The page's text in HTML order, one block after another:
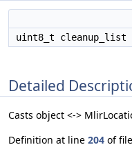
uint8_t cleanup_list
Detailed
Casts object <->
Definition at line 204 of file